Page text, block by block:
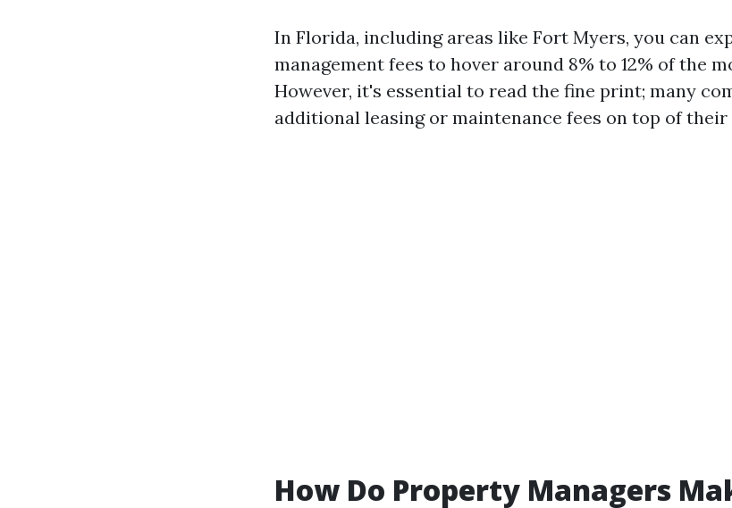
In Florida, including areas like Fort Myers, you can
management fees to hover around 8% to 12% of the
However, it's essential to read the fine print; many
additional leasing or maintenance fees on top of
How Do Property Managers